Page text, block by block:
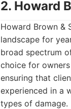
2. Howard
Howard Brown &
landscape for
broad spectrum
choice for
ensuring that
experienced in a
types of damage.